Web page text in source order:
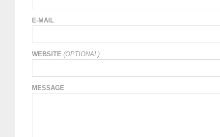
E-MAIL
WEBSITE (OPTIONAL)
MESSAGE